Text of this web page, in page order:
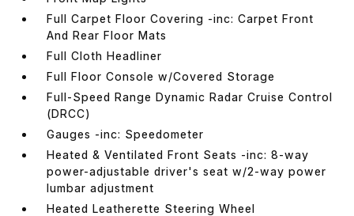
Full Carpet Floor Covering -inc: Carpet Front
And Rear Floor Mats
Full Cloth Headliner
Full Floor Console w/Covered Storage
Full-Speed Range Dynamic Radar Cruise Control
(DRCC)
Gauges -inc: Speedometer
Heated & Ventilated Front Seats -inc: 8-way
power-adjustable driver's seat w/2-way power
lumbar adjustment
Heated Leatherette Steering Wheel